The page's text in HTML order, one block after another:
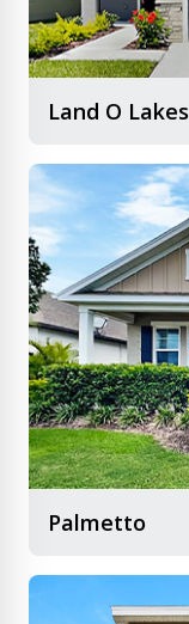
Land O Lakes
Palmetto